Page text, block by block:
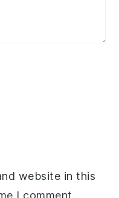
website in this